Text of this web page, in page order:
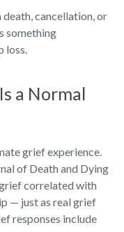
cancellation, or
something
a Normal
grief experience.
of Death and Dying
correlated with
— just as real grief
responses include